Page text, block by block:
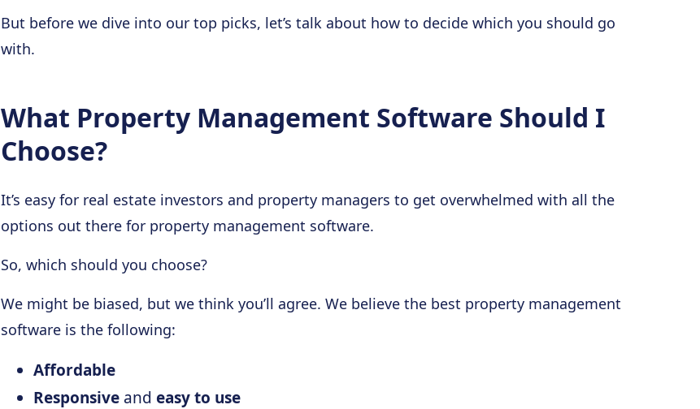
But before we dive into our top picks, let’s talk about how to decide which you should go
with.
What Property Management Software Should I
Choose?
It’s easy for real estate investors and property managers to get overwhelmed with all the
options out there for property management software.
So, which should you choose?
We might be biased, but we think you’ll agree. We believe the best property management
software is the following:
Affordable
Responsive and easy to use